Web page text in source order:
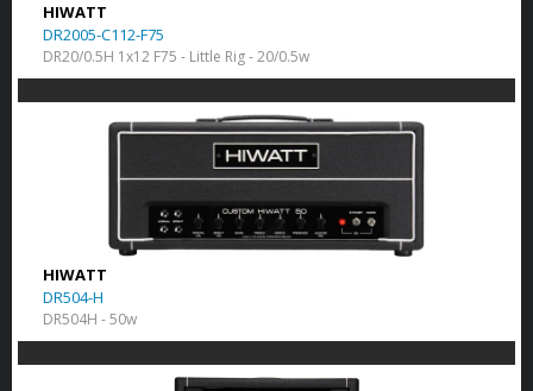
HIWATT
DR2005-C112-F75
DR20/0.5H 1x12 F75 - Little Rig - 20/0.5w
HIWATT
DR504-H
DR504H - 50w